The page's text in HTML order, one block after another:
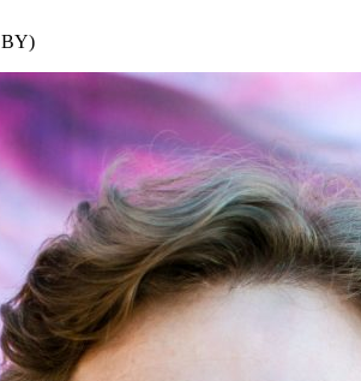
BY)